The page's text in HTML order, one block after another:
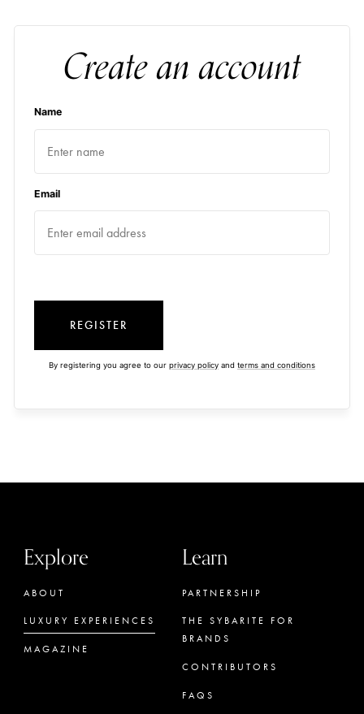
Create an account
Name
Email
REGISTER
By registering you agree to our privacy policy and terms and conditions
Explore
ABOUT
LUXURY EXPERIENCES
MAGAZINE
Learn
PARTNERSHIP
THE SYBARITE FOR
BRANDS
CONTRIBUTORS
FAQS